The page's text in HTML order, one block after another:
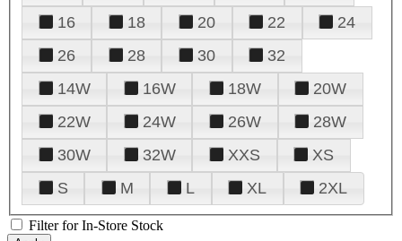
16
18 20 22
24
26
28 30
32
14W
16W 18W
20W
22W
24W 26W
28W
30W
32W XXS
XS
S
M L XL 2XL
Filter for In-Store Stock